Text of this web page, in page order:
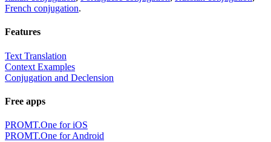
French conjugation.
Features
Text Translation
Context Examples
Conjugation and Declension
Free apps
PROMT.One for iOS
PROMT.One for Android